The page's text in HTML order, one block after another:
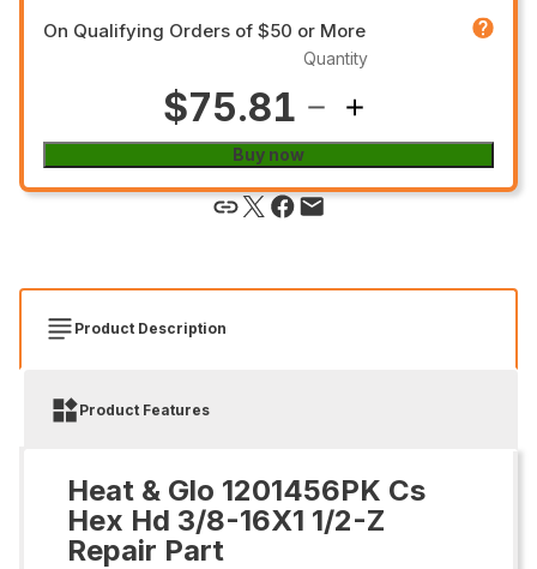
On Qualifying Orders of $50 or More
$75.81
Quantity
Buy now
Product Description
Product Features
Heat & Glo 1201456PK Cs
Hex Hd 3/8-16X1 1/2-Z
Repair Part